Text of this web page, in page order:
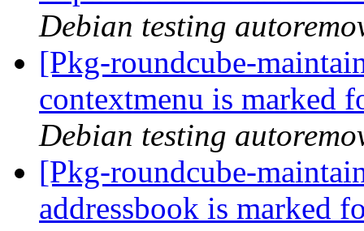
Debian testing
[Pkg-roundcube-
contextmenu is marked
Debian testing
[Pkg-roundcube-
addressbook is marked